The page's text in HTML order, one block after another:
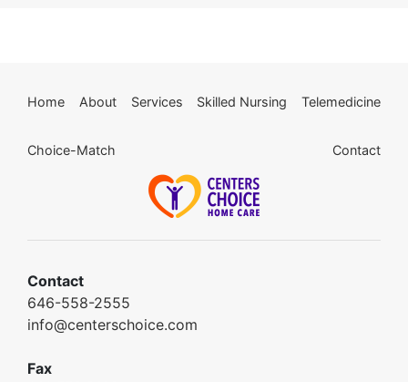
Home About Services Skilled Nursing Telemedicine
Choice-Match Contact
Contact
646-558-2555
info@centerschoice.com
Fax